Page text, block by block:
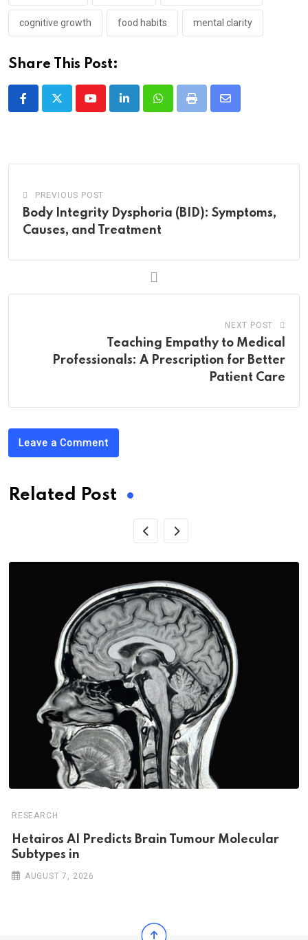
cognitive growth food habits mental clarity
Share This Post:
YoutubeLinkedInWhatsappPrint
Share
PREVIOUS POST
Body Integrity Dysphoria (BID): Symptoms,
Causes, and Treatment
NEXT POST
Teaching Empathy to Medical
Professionals: A Prescription for Better
Patient Care
Leave a Comment
Related Post
RESEARCH
Hetairos AI Predicts Brain Tumour Molecular
Subtypes in
AUGUST 7, 2026